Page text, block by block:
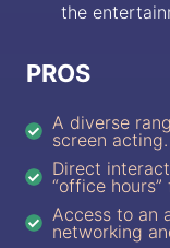
the
PROS
A diverse
screen acting.
Direct
“office
Access to an
networking